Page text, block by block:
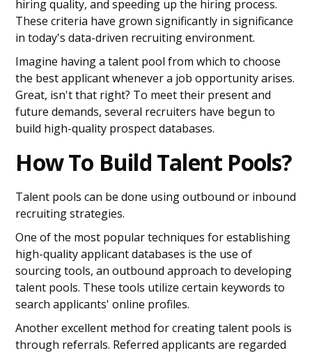
hiring quality, and speeding up the hiring process.
These criteria have grown significantly in significance
in today's data-driven recruiting environment.
Imagine having a talent pool from which to choose
the best applicant whenever a job opportunity arises.
Great, isn't that right? To meet their present and
future demands, several recruiters have begun to
build high-quality prospect databases.
How To Build Talent Pools?
Talent pools can be done using outbound or inbound
recruiting strategies.
One of the most popular techniques for establishing
high-quality applicant databases is the use of
sourcing tools, an outbound approach to developing
talent pools. These tools utilize certain keywords to
search applicants' online profiles.
Another excellent method for creating talent pools is
through referrals. Referred applicants are regarded